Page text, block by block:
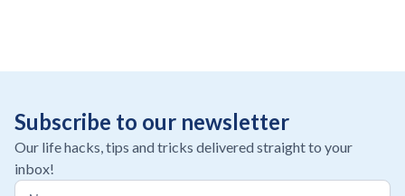
Subscribe to our newsletter
Our life hacks, tips and tricks delivered straight to your
inbox!